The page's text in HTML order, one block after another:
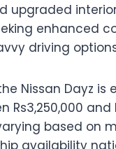
upgraded
enhanced
driving
Nissan Dayz
Rs3,250,000 and
based on
availability